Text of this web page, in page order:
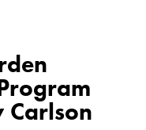
Carlson